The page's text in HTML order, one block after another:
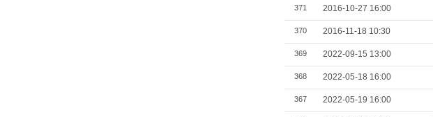
371 2016-10-27 16:00
370 2016-11-18 10:30
369 2022-09-15 13:00
368 2022-05-18 16:00
367 2022-05-19 16:00